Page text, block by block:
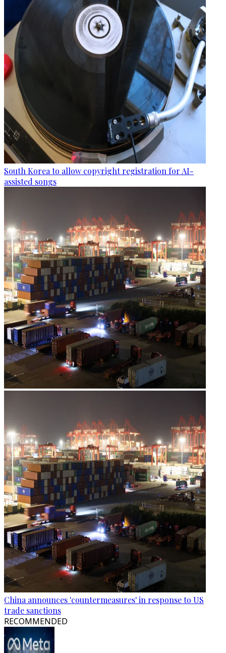
South Korea to allow copyright registration for AI-
assisted songs
China announces 'countermeasures' in response to US
trade sanctions
RECOMMENDED